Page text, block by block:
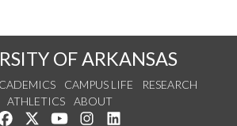
OF ARKANSAS
CAMPUS LIFE
RESEARCH
ATHLETICS
ABOUT
Like us on Facebook
Follow us on Twitter
Watch us on YouTube
See us on Instagram